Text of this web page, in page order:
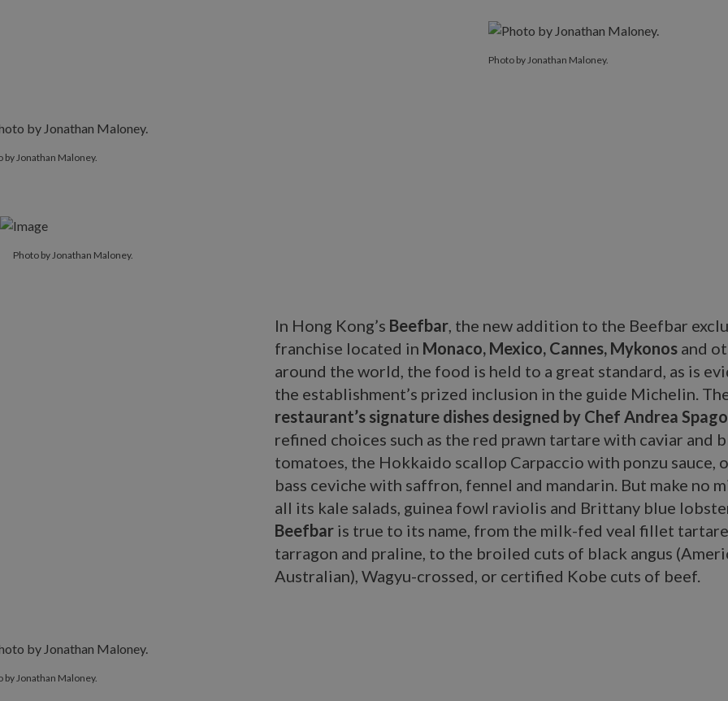
Photo by Jonathan Maloney.
by Jonathan Maloney.
Photo by Jonathan Maloney.
In Hong Kong’s Beefbar, the new addition to the Beefbar
franchise located in Monaco, Mexico, Cannes, Mykonos and
around the world, the food is held to a great standard, as is
the establishment’s prized inclusion in the guide Michelin.
restaurant’s signature dishes designed by Chef Andrea
refined choices such as the red prawn tartare with caviar and
tomatoes, the Hokkaido scallop Carpaccio with ponzu sauce,
bass ceviche with saffron, fennel and mandarin. But make no
all its kale salads, guinea fowl raviolis and Brittany blue
Beefbar is true to its name, from the milk-fed veal fillet
tarragon and praline, to the broiled cuts of black angus
Australian), Wagyu-crossed, or certified Kobe cuts of beef.
by Jonathan Maloney.